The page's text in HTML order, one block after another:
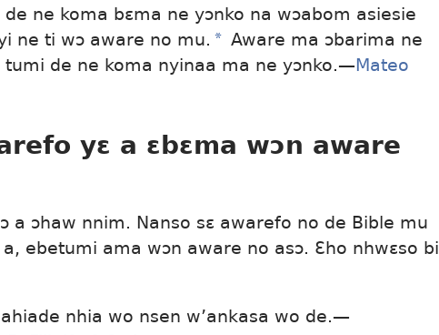
ne koma bɛma ne yɔnko na wɔabom asiesie
ne ti wɔ aware no mu. a Aware ma ɔbarima ne
tumi de ne koma nyinaa ma ne yɔnko.—Mateo
yɛ a ɛbɛma wɔn aware
a ɔhaw nnim. Nanso sɛ awarefo no de Bible mu
ebetumi ama wɔn aware no asɔ. Ɛho nhwɛso bi
nhia wo nsen w’ankasa wo de.—